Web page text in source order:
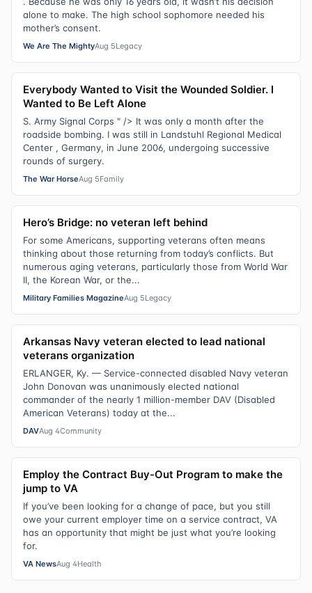
alone to make. The high school sophomore needed his
mother’s consent.
We Are The MightyAug 5Legacy
Everybody Wanted to Visit the Wounded Soldier. I
Wanted to Be Left Alone
S. Army Signal Corps " /> It was only a month after the
roadside bombing. I was still in Landstuhl Regional Medical
Center , Germany, in June 2006, undergoing successive
rounds of surgery.
The War HorseAug 5Family
Hero’s Bridge: no veteran left behind
For some Americans, supporting veterans often means
thinking about those returning from today’s conflicts. But
numerous aging veterans, particularly those from World War
II, the Korean War, or the...
Military Families MagazineAug 5Legacy
Arkansas Navy veteran elected to lead national
veterans organization
ERLANGER, Ky. — Service-connected disabled Navy veteran
John Donovan was unanimously elected national
commander of the nearly 1 million-member DAV (Disabled
American Veterans) today at the...
DAVAug 4Community
Employ the Contract Buy-Out Program to make the
jump to VA
If you’ve been looking for a change of pace, but you still
owe your current employer time on a service contract, VA
has an opportunity that might be just what you’re looking
for.
VA NewsAug 4Health